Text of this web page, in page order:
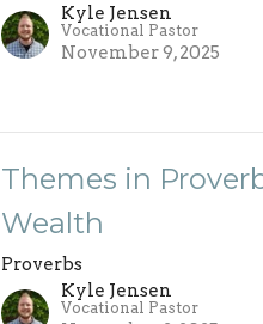
Kyle Jensen
Vocational Pastor
November 9, 2025
Themes in
Wealth
Proverbs
Kyle Jensen
Vocational Pastor